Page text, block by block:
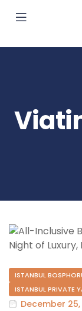
ISTANBUL
ISTANBUL PRIVATE
December